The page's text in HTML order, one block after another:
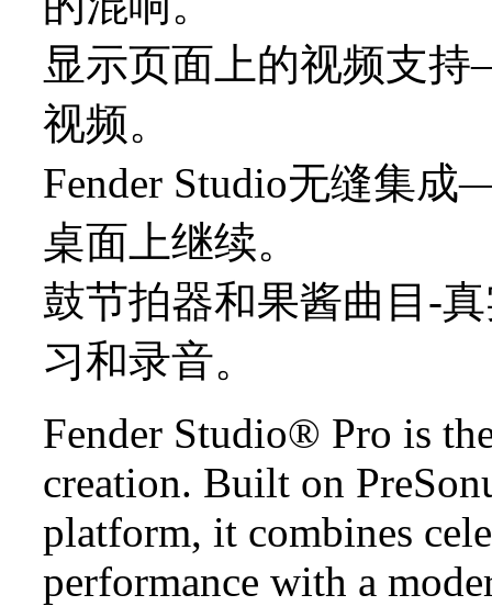
显示页面上的视频支持
视频。
Fender Studio无缝集
桌面上继续。
鼓节拍器和果酱曲目-
习和录音。
Fender Studio® Pro is
creation. Built on
platform, it combines
performance with a